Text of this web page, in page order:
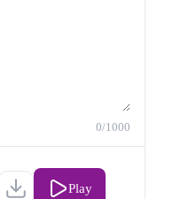
0/1000
Play